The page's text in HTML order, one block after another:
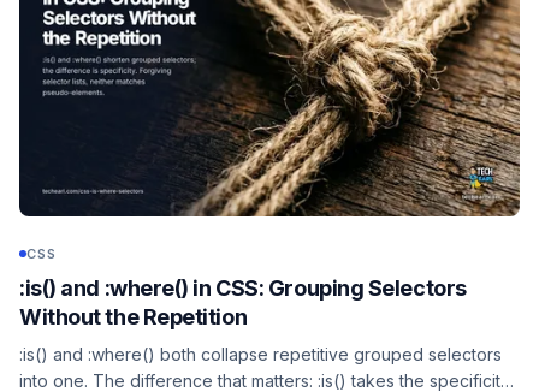
CSS
:is() and :where() in CSS: Grouping Selectors
Without the Repetition
:is() and :where() both collapse repetitive grouped selectors
into one. The difference that matters: :is() takes the specificity